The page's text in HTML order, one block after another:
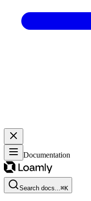
Documentation
Search docs...⌘K